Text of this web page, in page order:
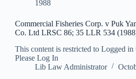
1988
Commercial Fisheries Corp. v Puk
Co. Ltd LRSC 86; 35 LLR 534
This content is restricted to Logged in
Please Log In
Lib Law Administrator